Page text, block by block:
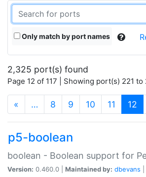
Only match by port names
2,325 port(s) found
Page 12 of 117 | Showing port(s) 221 to
« … 8 9 10 11 12
p5-boolean
boolean - Boolean support for
Version: 0.460.0 | Maintained by: dbevans